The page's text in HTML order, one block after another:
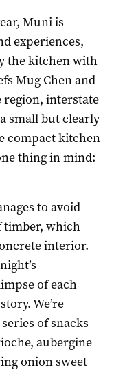
Muni is
experiences,
the kitchen with
Mug Chen and
region, interstate
small but clearly
compact kitchen
thing in mind:
to avoid
timber, which
interior.
of each
We’re
of snacks
aubergine
onion sweet